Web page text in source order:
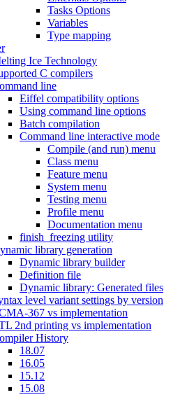
Tasks Options
Variables
Type mapping
Ice Technology
C compilers
line
Eiffel compatibility options
Using command line options
Batch compilation
Command line interactive mode
Compile (and run) menu
Class menu
Feature menu
System menu
Testing menu
Profile menu
Documentation menu
finish_freezing utility
library generation
Dynamic library builder
Definition file
Dynamic library: Generated files
level variant settings by version
367 vs implementation
2nd printing vs implementation
History
18.07
16.05
15.12
15.08